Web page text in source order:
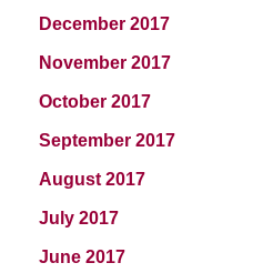
December 2017
November 2017
October 2017
September 2017
August 2017
July 2017
June 2017